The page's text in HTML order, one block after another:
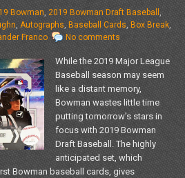
Bowman, 2019 Bowman Draft Baseball ,
, Autographs, Baseball Cards, Box Break,
Franco No comments
While the 2019 Major League
Baseball season may seem
like a distant memory,
Bowman wastes little time
putting tomorrow’s stars in
focus with 2019 Bowman
Draft Baseball. The highly
anticipated set, which
Bowman baseball cards, gives